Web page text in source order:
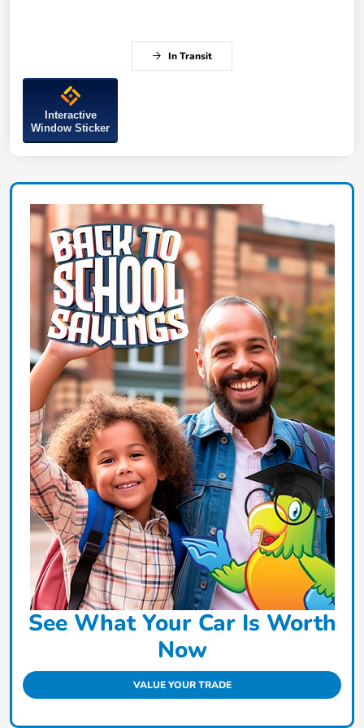
In Transit
Interactive
Window Sticker
See What Your Car Is Worth
Now
VALUE YOUR TRADE